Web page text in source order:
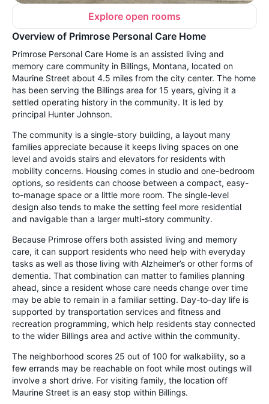
Explore open rooms
Overview of Primrose Personal Care Home
Primrose Personal Care Home is an assisted living and
memory care community in Billings, Montana, located on
Maurine Street about 4.5 miles from the city center. The home
has been serving the Billings area for 15 years, giving it a
settled operating history in the community. It is led by
principal Hunter Johnson.
The community is a single-story building, a layout many
families appreciate because it keeps living spaces on one
level and avoids stairs and elevators for residents with
mobility concerns. Housing comes in studio and one-bedroom
options, so residents can choose between a compact, easy-
to-manage space or a little more room. The single-level
design also tends to make the setting feel more residential
and navigable than a larger multi-story community.
Because Primrose offers both assisted living and memory
care, it can support residents who need help with everyday
tasks as well as those living with Alzheimer’s or other forms of
dementia. That combination can matter to families planning
ahead, since a resident whose care needs change over time
may be able to remain in a familiar setting. Day-to-day life is
supported by transportation services and fitness and
recreation programming, which help residents stay connected
to the wider Billings area and active within the community.
The neighborhood scores 25 out of 100 for walkability, so a
few errands may be reachable on foot while most outings will
involve a short drive. For visiting family, the location off
Maurine Street is an easy stop within Billings.